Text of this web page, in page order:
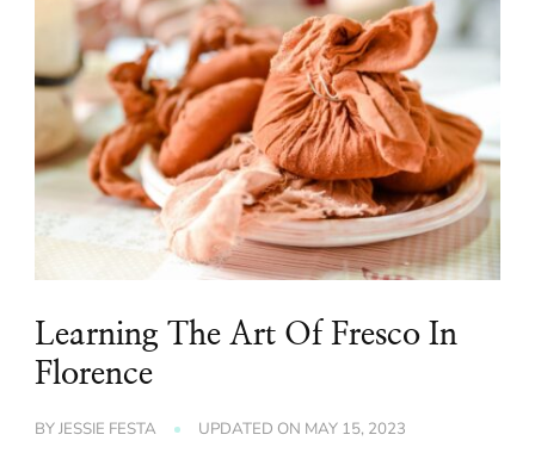
Learning The Art Of Fresco In
Florence
BYJESSIE FESTA UPDATED ON MAY 15, 2023